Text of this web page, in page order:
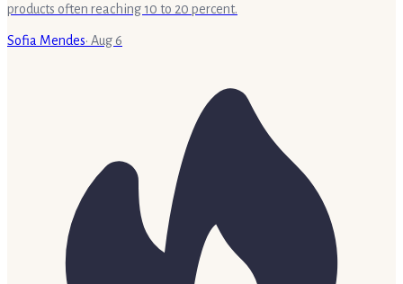
products often reaching 10 to 20 percent.
Sofia Mendes· Aug 6